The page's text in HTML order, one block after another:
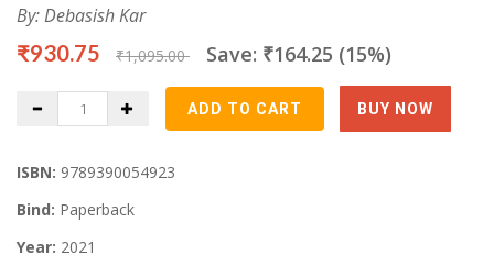
By: Debasish Kar
₹930.75 ₹1,095.00 Save: ₹164.25 (15%)
ISBN: 9789390054923
Bind: Paperback
Year: 2021